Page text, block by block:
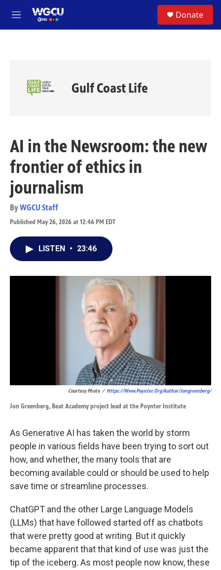
M
e
Donate
Gulf Coast Life
AI in the Newsroom: the new
frontier of ethics in
journalism
ByWGCU Staff
Published May 26, 2026 at 12:46 PM EDT
LISTEN • 23:46
Courtesy Photo / Https://www.poynter.org/author/jongreenberg/
Jon Greenberg, Beat Academy project lead at the Poynter Institute
As Generative AI has taken the world by storm
people in various fields have been trying to sort out
how, and whether, the many tools that are
becoming available could or should be used to help
save time or streamline processes.
ChatGPT and the other Large Language Models
(LLMs) that have followed started off as chatbots
that were pretty good at writing. But it quickly
became apparent that that kind of use was just the
tip of the iceberg. As most people now know, these